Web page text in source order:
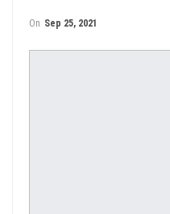
On Sep 25, 2021